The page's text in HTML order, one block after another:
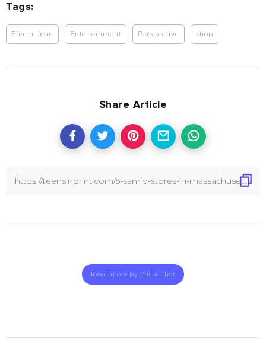
Tags:
Eliana Jean Entertainment Perspective shop
Share Article
Read more by this author